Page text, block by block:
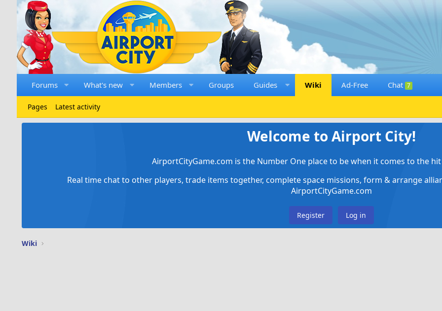
Forums What's new Members Groups Guides Wiki Ad-Free Chat 7
Pages Latest activity
Welcome to Airport City!
AirportCityGame.com is the Number One place to be when it comes to the
Real time chat to other players, trade items together, complete space missions, form & arrange
AirportCityGame.com
Register Log in
Wiki